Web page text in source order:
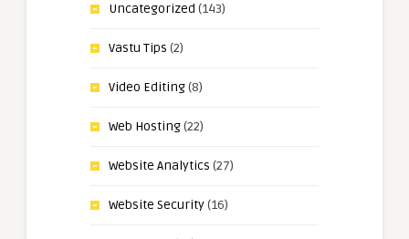
Uncategorized (143)
Vastu Tips (2)
Video Editing(8)
Web Hosting(22)
Website Analytics (27)
Website Security(16)